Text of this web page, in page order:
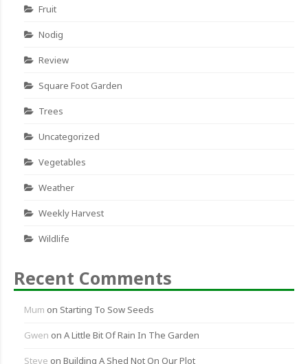
Fruit
Nodig
Review
Square Foot Garden
Trees
Uncategorized
Vegetables
Weather
Weekly Harvest
Wildlife
Recent Comments
Mum on Starting To Sow Seeds
Gwen on A Little Bit Of Rain In The Garden
Steve on Building A Shed Not On Our Plot